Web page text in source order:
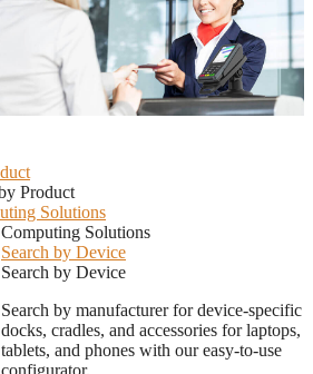
Product
Solutions
Computing Solutions
Search by Device
Search by Device
Search by manufacturer for device-specific
docks, cradles, and accessories for laptops,
tablets, and phones with our easy-to-use
configurator.